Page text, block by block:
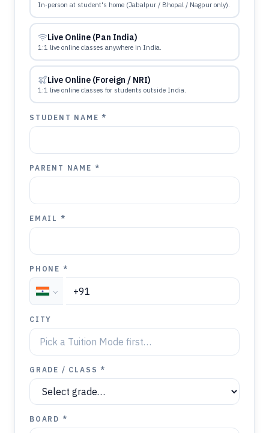
In-person at student's home (Jabalpur / Bhopal / Nagpur only).
Live Online (Pan India)
1:1 live online classes anywhere in India.
Live Online (Foreign / NRI)
1:1 live online classes for students outside India.
STUDENT NAME *
PARENT NAME *
EMAIL *
PHONE *
CITY
GRADE / CLASS *
BOARD *